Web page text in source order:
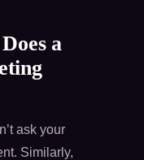
a
ask your
Similarly,